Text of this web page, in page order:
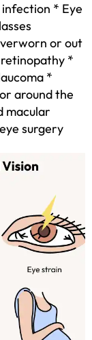
* Eye
or out
*
*
around the
macular
surgery